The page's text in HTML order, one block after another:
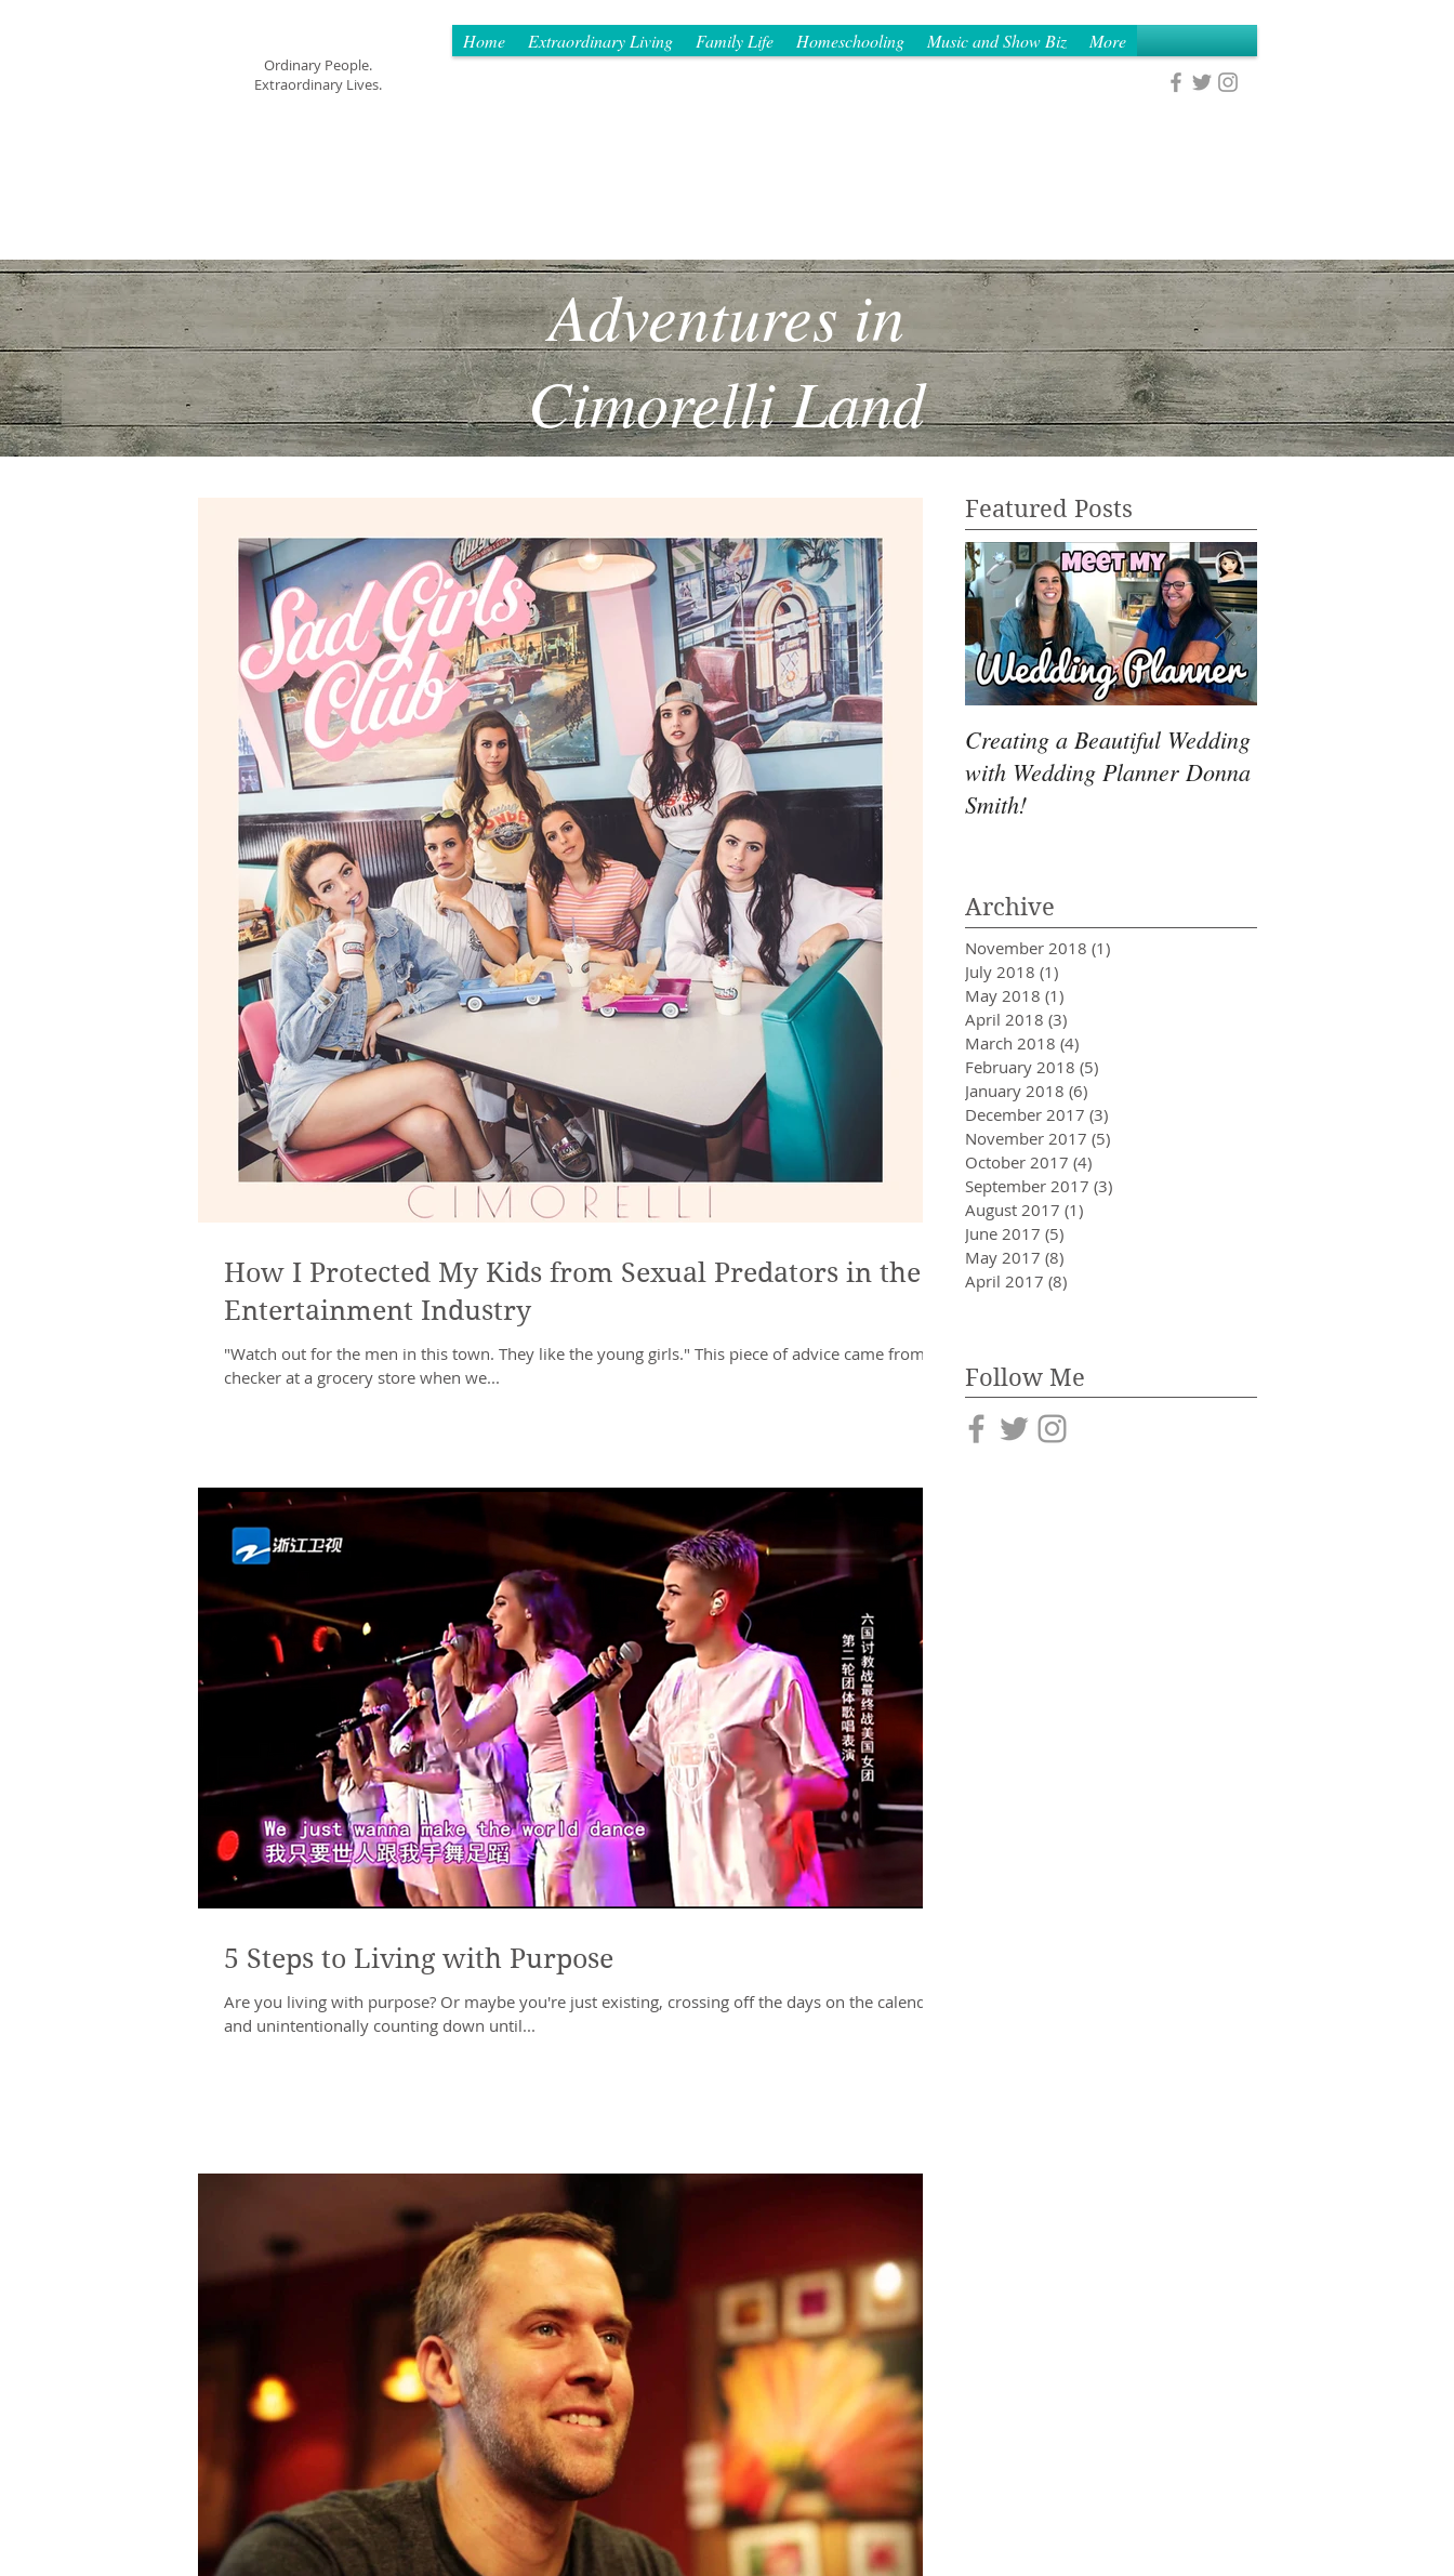
Ordinary People.
Extraordinary Lives.
Home Extraordinary Living Family Life Homeschooling Music and Show Biz More
Adventures in
Cimorelli Land
How I Protected My Kids from Sexual Predators in the
Entertainment Industry
"Watch out for the men in this town. They like the young girls." This piece of advice came from a
checker at a grocery store when we...
5 Steps to Living with Purpose
Are you living with purpose? Or maybe you're just existing, crossing off the days on the calendar
and unintentionally counting down until...
Featured Posts
Creating a Beautiful Wedding
with Wedding Planner Donna
Smith!
Archive
November 2018 (1)
July 2018 (1)
May 2018 (1)
April 2018 (3)
March 2018 (4)
February 2018 (5)
January 2018 (6)
December 2017 (3)
November 2017 (5)
October 2017 (4)
September 2017 (3)
August 2017 (1)
June 2017 (5)
May 2017 (8)
April 2017 (8)
Follow Me